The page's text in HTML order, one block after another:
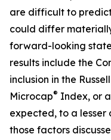
are difficult to
could differ
forward-looking
results include the
inclusion in the
Microcap® Index, or
expected, to a lesser
those factors